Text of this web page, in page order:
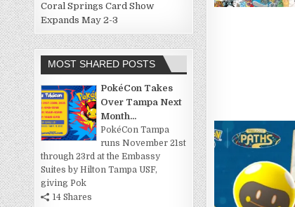
Coral Springs Card Show
Expands May 2-3
MOST SHARED POSTS
PokéCon Takes
Over Tampa Next
Month...
PokéCon Tampa
runs November 21st
through 23rd at the Embassy
Suites by Hilton Tampa USF,
giving Pok
14 Shares